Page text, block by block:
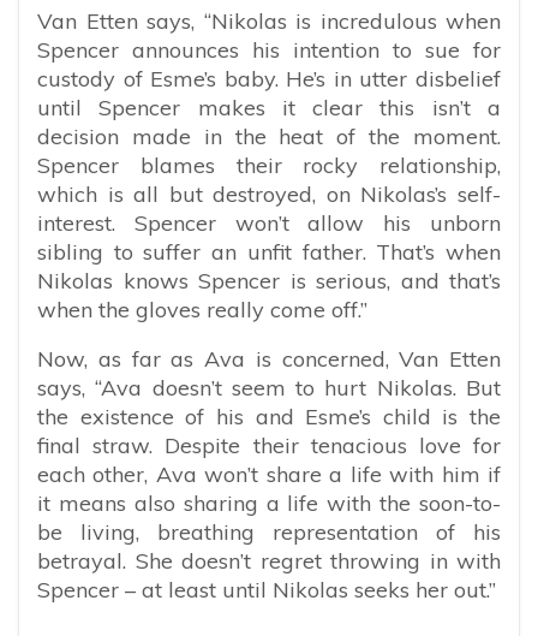
Van Etten says, “Nikolas is incredulous when
Spencer announces his intention to sue for
custody of Esme’s baby. He’s in utter disbelief
until Spencer makes it clear this isn’t a
decision made in the heat of the moment.
Spencer blames their rocky relationship,
which is all but destroyed, on Nikolas’s self-
interest. Spencer won’t allow his unborn
sibling to suffer an unfit father. That’s when
Nikolas knows Spencer is serious, and that’s
when the gloves really come off.”
Now, as far as Ava is concerned, Van Etten
says, “Ava doesn’t seem to hurt Nikolas. But
the existence of his and Esme’s child is the
final straw. Despite their tenacious love for
each other, Ava won’t share a life with him if
it means also sharing a life with the soon-to-
be living, breathing representation of his
betrayal. She doesn’t regret throwing in with
Spencer – at least until Nikolas seeks her out.”